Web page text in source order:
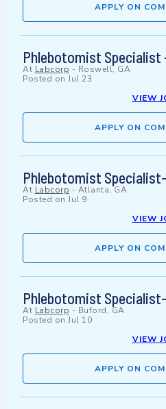
APPLY ON
Phlebotomist Specialist
At Labcorp - Roswell, GA
Posted on Jul 23
VIEW
APPLY ON
Phlebotomist
At Labcorp - Atlanta, GA
Posted on Jul 9
VIEW
APPLY ON
Phlebotomist
At Labcorp - Buford, GA
Posted on Jul 10
VIEW
APPLY ON